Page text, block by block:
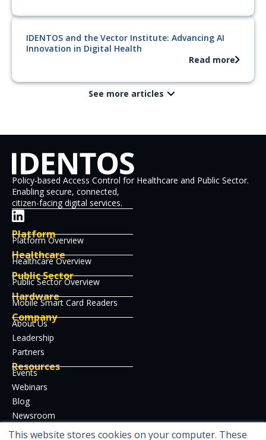
This website stores cookies on your computer. These
IDENTOS and the Vector Institute: Advancing AI
Innovation in Digital Health
Read more
See more articles
Policy-based Access Control for Healthcare and Public Sector.
Enabling secure, connected,
citizen-facing digital services.
Platform
Platform Overview
Healthcare
Healthcare Overview
Public Sector
Public Sector Overview
Hardware
Mobile Smart Card Readers
Company
About Us
Leadership
Partners
Resources
Events
Webinars
Blog
Newsroom
Case Studies